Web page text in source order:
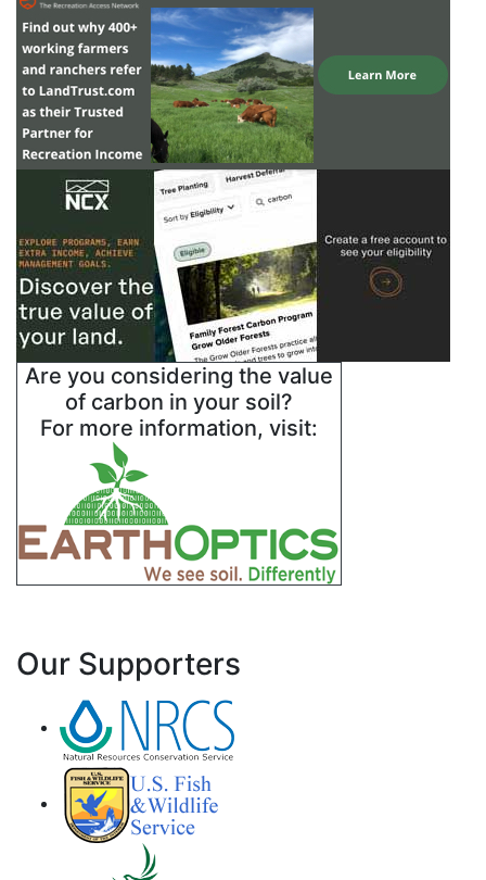
Are you considering the value
of carbon in your soil?
For more information, visit:
Our Supporters